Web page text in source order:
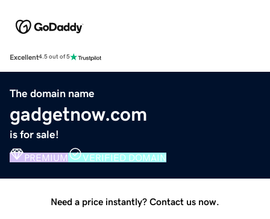
Excellent4.5 out of 5
The domain name
gadgetnow.com
is for sale!
PREMIUM VERIFIED DOMAIN
Need a price instantly? Contact us now.